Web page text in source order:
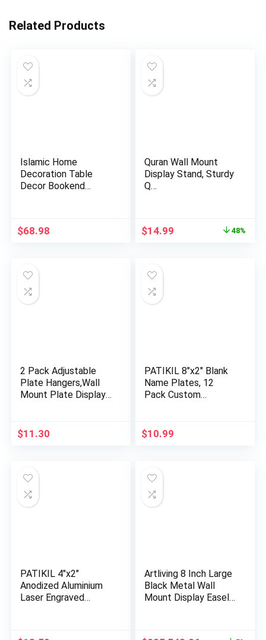
Related Products
Islamic Home
Decoration Table
Decor Bookend
$68.98
Quran Wall Mount
Display Stand, Sturdy
Q…
Original
$14.99 48%
2 Pack Adjustable
Plate Hangers,Wall
Mount Plate Display
$11.30
PATIKIL 8″x2″ Blank
Name Plates, 12
Pack Custom
$10.99
PATIKIL 4″x2″
Anodized Aluminium
Laser Engraved
Artliving 8 Inch Large
Black Metal Wall
Mount Display Easel